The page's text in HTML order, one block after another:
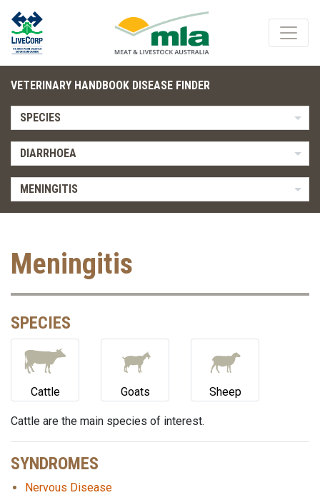
VETERINARY HANDBOOK DISEASE FINDER
SPECIES
DIARRHOEA
MENINGITIS
Meningitis
SPECIES
Cattle Goats Sheep
Cattle are the main species of interest.
SYNDROMES
Nervous Disease